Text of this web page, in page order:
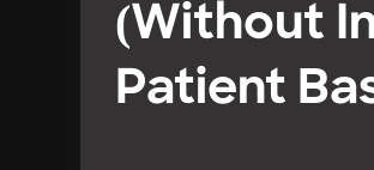
(Without
Patient